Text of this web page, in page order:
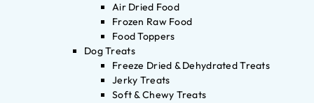
Air Dried Food
Frozen Raw Food
Food Toppers
Dog Treats
Freeze Dried & Dehydrated Treats
Jerky Treats
Soft & Chewy Treats